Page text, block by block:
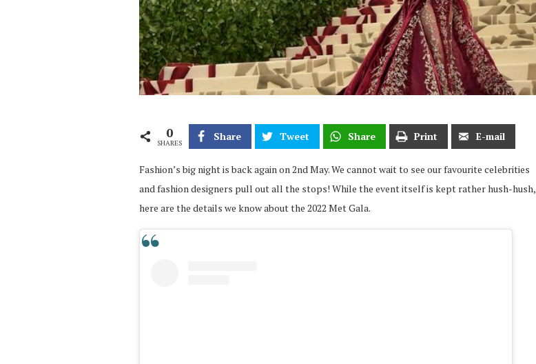
0
SHARES
Share Tweet Share Print E-mail
Fashion’s big night is back again on 2nd May. We cannot wait to see our favourite celebrities
and fashion designers pull out all the stops! While the event itself is kept rather hush-hush,
here are the details we know about the 2022 Met Gala.